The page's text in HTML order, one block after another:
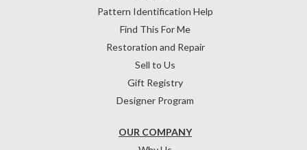
OUR COMPANY
Pattern Identification Help
Find This For Me
Restoration and Repair
Sell to Us
Gift Registry
Designer Program